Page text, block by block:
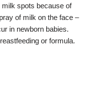
milk spots because of
of milk on the face –
in newborn babies.
or formula.